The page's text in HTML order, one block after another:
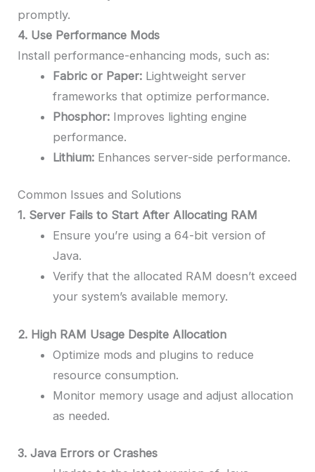
promptly.
4. Use Performance Mods
Install performance-enhancing mods, such as:
Fabric or Paper:Lightweight server
frameworks that optimize performance.
Phosphor:Improves lighting engine
performance.
Lithium:Enhances server-side performance.
Common Issues and Solutions
1. Server Fails to Start After Allocating RAM
Ensure you’re using a 64-bit version of
Java.
Verify that the allocated RAM doesn’t exceed
your system’s available memory.
2. High RAM Usage Despite Allocation
Optimize mods and plugins to reduce
resource consumption.
Monitor memory usage and adjust allocation
as needed.
3. Java Errors or Crashes